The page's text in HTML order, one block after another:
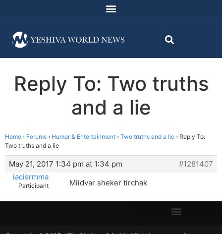
Reply To: Two truths
and a lie
Home › Forums › Humor & Entertainment › Two truths and a lie › Reply To:
Two truths and a lie
May 21, 2017 1:34 pm at 1:34 pm
#1281407
iacisrmma
Participant Miidvar sheker tirchak